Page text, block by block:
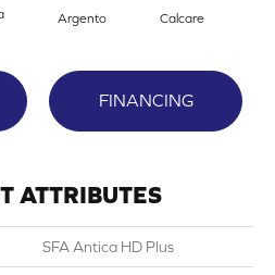
Argento Calcare
FINANCING
ATTRIBUTES
SFA Antica HD Plus